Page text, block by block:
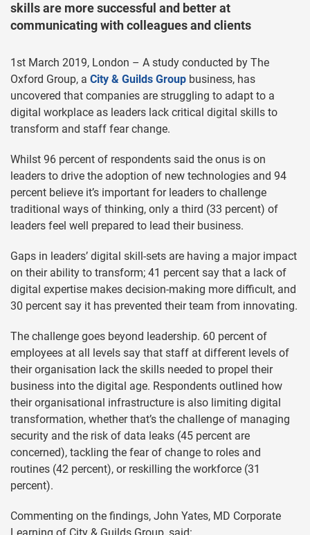
skills are more successful and better at
communicating with colleagues and clients
1st March 2019, London – A study conducted by The
Oxford Group, a City & Guilds Group business, has
uncovered that companies are struggling to adapt to a
digital workplace as leaders lack critical digital skills to
transform and staff fear change.
Whilst 96 percent of respondents said the onus is on
leaders to drive the adoption of new technologies and 94
percent believe it’s important for leaders to challenge
traditional ways of thinking, only a third (33 percent) of
leaders feel well prepared to lead their business.
Gaps in leaders’ digital skill-sets are having a major impact
on their ability to transform; 41 percent say that a lack of
digital expertise makes decision-making more difficult, and
30 percent say it has prevented their team from innovating.
The challenge goes beyond leadership. 60 percent of
employees at all levels say that staff at different levels of
their organisation lack the skills needed to propel their
business into the digital age. Respondents outlined how
their organisational infrastructure is also limiting digital
transformation, whether that’s the challenge of managing
security and the risk of data leaks (45 percent are
concerned), tackling the fear of change to roles and
routines (42 percent), or reskilling the workforce (31
percent).
Commenting on the findings, John Yates, MD Corporate